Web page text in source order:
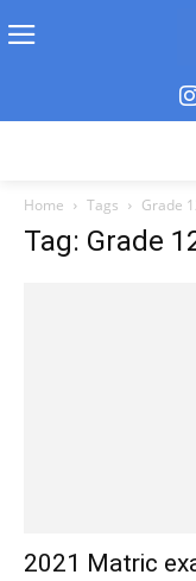
Home Tags Grade
Tag: Grade
2021 Matric